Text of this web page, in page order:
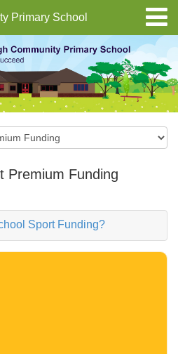
Primary School
Premium Funding
Sport Funding?